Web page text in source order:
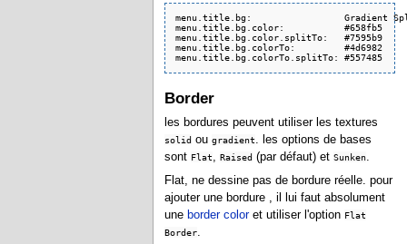
menu.title.bg:                 Gradient
menu.title.bg.color:           #658fb5
menu.title.bg.color.splitTo:   #7595b9
menu.title.bg.colorTo:         #4d6982
menu.title.bg.colorTo.splitTo: #557485
Border
les bordures peuvent utiliser les textures
solid ougradient. les options de bases
sont Flat,Raised (par défaut) etSunken.
Flat, ne dessine pas de bordure réelle. pour
ajouter une bordure , il lui faut absolument
une border coloret utiliser l'option Flat
Border